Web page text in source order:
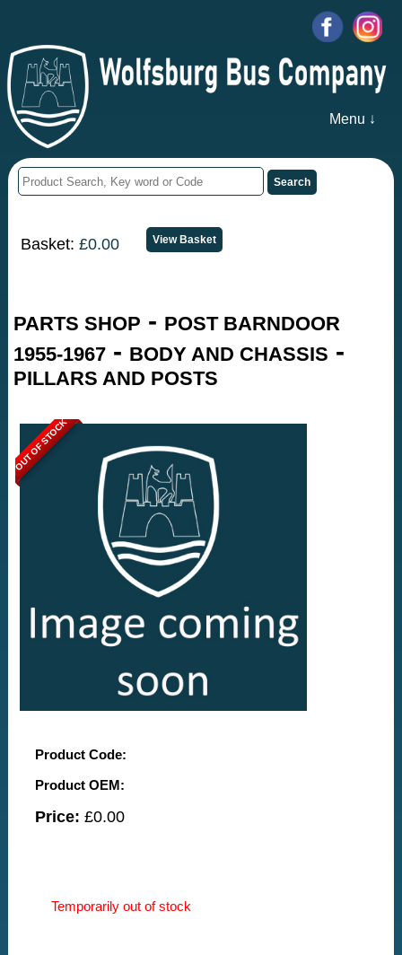
Menu ↓
Basket:£0.00
PARTS SHOP - POST BARNDOOR
1955-1967 - BODY AND CHASSIS -
PILLARS AND POSTS
OUT OF STOCK
Product Code:
Product OEM:
Price: £0.00
Temporarily out of stock